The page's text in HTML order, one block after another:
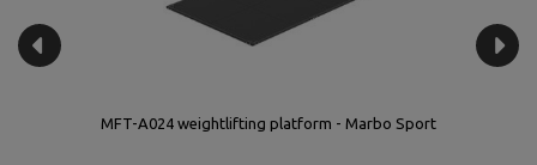
MFT-A024 weightlifting platform - Marbo Sport